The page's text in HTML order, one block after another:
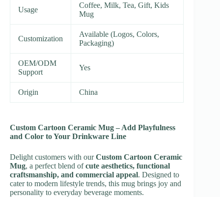
Usage
Coffee, Milk, Tea, Gift, Kids
Mug
Customization
Available (Logos, Colors,
Packaging)
OEM/ODM
Support
Yes
Origin China
Custom Cartoon Ceramic Mug – Add Playfulness
and Color to Your Drinkware Line
Delight customers with ourCustom Cartoon Ceramic
Mug, a perfect blend ofcute aesthetics, functional
craftsmanship, and commercial appeal. Designed to
cater to modern lifestyle trends, this mug brings joy and
personality to everyday beverage moments.